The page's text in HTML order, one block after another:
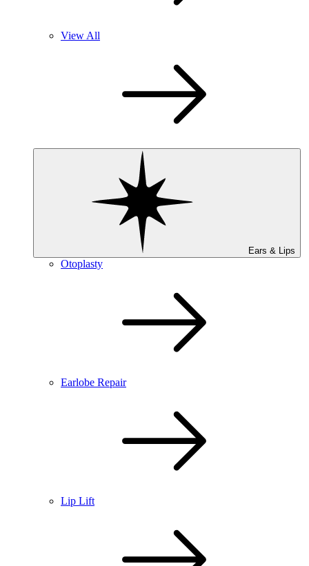
View All
Ears & Lips
Otoplasty
Earlobe Repair
Lip Lift